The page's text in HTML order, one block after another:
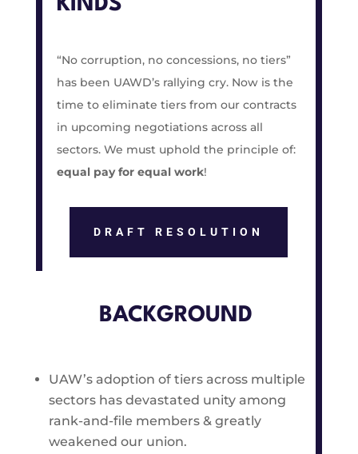
“No corruption, no concessions, no tiers”
has been UAWD’s rallying cry. Now is the
time to eliminate tiers from our contracts
in upcoming negotiations across all
sectors. We must uphold the principle of:
equal pay for equal work!
DRAFT RESOLUTION
BACKGROUND
UAW’s adoption of tiers across multiple
sectors has devastated unity among
rank-and-file members & greatly
weakened our union.